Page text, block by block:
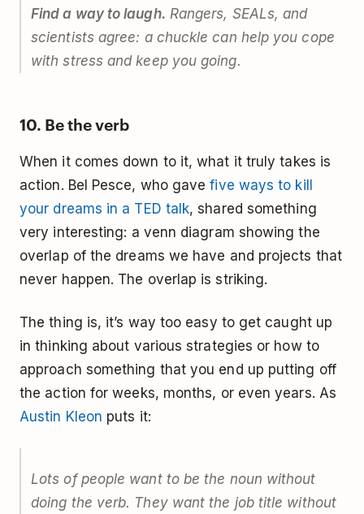
Find a way to laugh. Rangers, SEALs, and
scientists agree: a chuckle can help you cope
with stress and keep you going.
10. Be the verb
When it comes down to it, what it truly takes is
action. Bel Pesce, who gavefive ways to kill
your dreams in a TED talk, shared something
very interesting: a venn diagram showing the
overlap of the dreams we have and projects that
never happen. The overlap is striking.
The thing is, it’s way too easy to get caught up
in thinking about various strategies or how to
approach something that you end up putting off
the action for weeks, months, or even years. As
Austin Kleon puts it:
Lots of people want to be the noun without
doing the verb. They want the job title without